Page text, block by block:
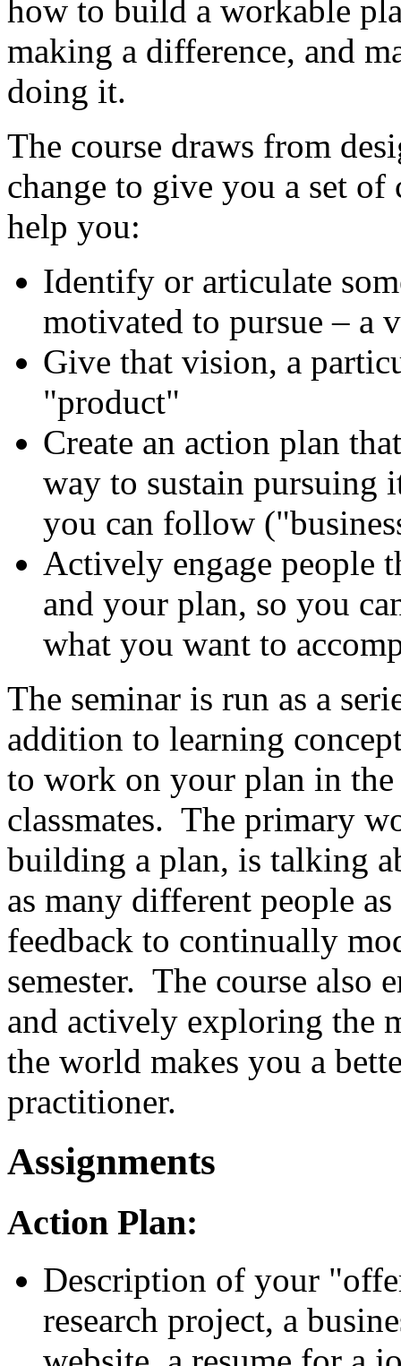
how to build a workable
making a difference, and
doing it.
The course draws from
change to give you a set
help you:
Identify or articulate
motivated to pursue – a
Give that vision, a
"product"
Create an action plan
way to sustain pursuing
you can follow
Actively engage people
and your plan, so you
what you want to
The seminar is run as a
addition to learning
to work on your plan in
classmates. The primary
building a plan, is talking
as many different people
feedback to continually
semester. The course also
and actively exploring the
the world makes you a
practitioner.
Assignments
Action Plan:
Description of your
research project, a